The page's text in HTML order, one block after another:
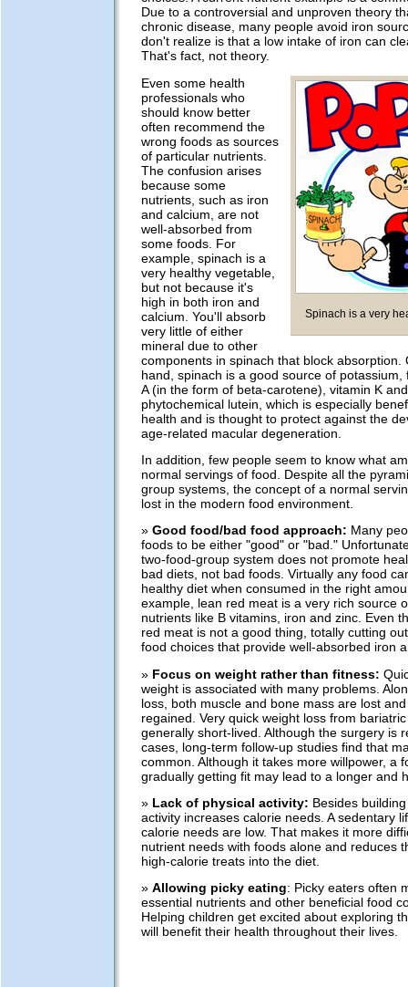
Due to a controversial and unproven theory
chronic disease, many people avoid iron
don't realize is that a low intake of iron can
That's fact, not theory.
Spinach is a very
Even some health
professionals who
should know better
often recommend the
wrong foods as sources
of particular nutrients.
The confusion arises
because some
nutrients, such as iron
and calcium, are not
well-absorbed from
some foods. For
example, spinach is a
very healthy vegetable,
but not because it's
high in both iron and
calcium. You'll absorb
very little of either
mineral due to other
components in spinach that block absorption.
hand, spinach is a good source of potassium,
A (in the form of beta-carotene), vitamin K
phytochemical lutein, which is especially
health and is thought to protect against the
age-related macular degeneration.
In addition, few people seem to know what
normal servings of food. Despite all the
group systems, the concept of a normal
lost in the modern food environment.
» Good food/bad food approach: Many
foods to be either "good" or "bad."
two-food-group system does not promote
bad diets, not bad foods. Virtually any food
healthy diet when consumed in the right
example, lean red meat is a very rich source
nutrients like B vitamins, iron and zinc. Even
red meat is not a good thing, totally cutting
food choices that provide well-absorbed iron
» Focus on weight rather than fitness:
weight is associated with many problems.
loss, both muscle and bone mass are lost
regained. Very quick weight loss from
generally short-lived. Although the surgery is
cases, long-term follow-up studies find that
common. Although it takes more willpower, a
gradually getting fit may lead to a longer and
» Lack of physical activity: Besides
activity increases calorie needs. A sedentary
calorie needs are low. That makes it more
nutrient needs with foods alone and reduces
high-calorie treats into the diet.
» Allowing picky eating: Picky eaters often
essential nutrients and other beneficial food
Helping children get excited about exploring
will benefit their health throughout their lives.